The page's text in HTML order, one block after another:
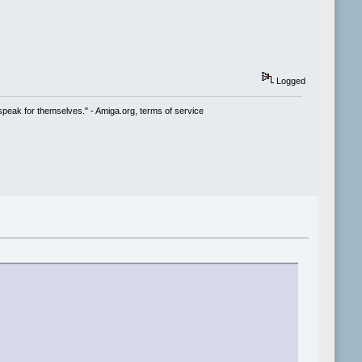
Logged
for themselves." - Amiga.org, terms of service